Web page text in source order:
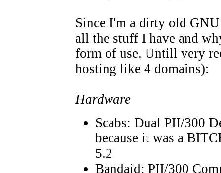
Since I'm a dirty old
all the stuff I have and
form of use. Untill very
hosting like 4 domains):
Hardware
Scabs: Dual PII/300
because it was a
5.2
Bandaid: PII/300